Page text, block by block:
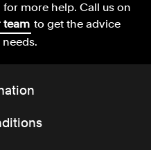
for more help.Call us on
team to get the advice